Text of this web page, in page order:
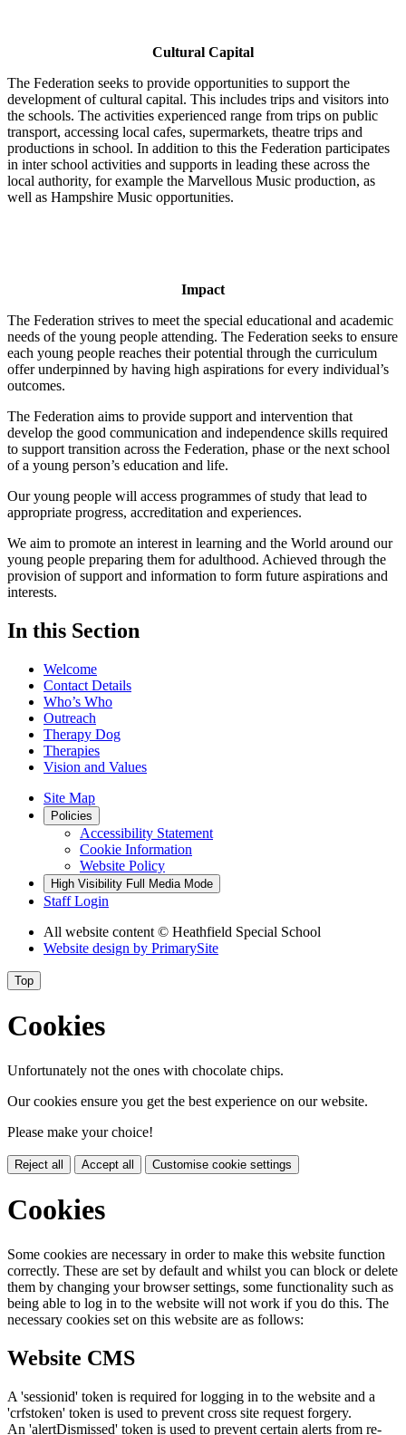
Cultural Capital
The Federation seeks to provide opportunities to support the
development of cultural capital. This includes trips and visitors into
the schools. The activities experienced range from trips on public
transport, accessing local cafes, supermarkets, theatre trips and
productions in school. In addition to this the Federation participates
in inter school activities and supports in leading these across the
local authority, for example the Marvellous Music production, as
well as Hampshire Music opportunities.
Impact
The Federation strives to meet the special educational and academic
needs of the young people attending. The Federation seeks to ensure
each young people reaches their potential through the curriculum
offer underpinned by having high aspirations for every individual’s
outcomes.
The Federation aims to provide support and intervention that
develop the good communication and independence skills required
to support transition across the Federation, phase or the next school
of a young person’s education and life.
Our young people will access programmes of study that lead to
appropriate progress, accreditation and experiences.
We aim to promote an interest in learning and the World around our
young people preparing them for adulthood. Achieved through the
provision of support and information to form future aspirations and
interests.
In this Section
Welcome
Contact Details
Who’s Who
Outreach
Therapy Dog
Therapies
Vision and Values
Site Map
Policies
Accessibility Statement
Cookie Information
Website Policy
High Visibility Full Media Mode
Staff Login
All website content © Heathfield Special School
Website design by PrimarySite
Top
Cookies
Unfortunately not the ones with chocolate chips.
Our cookies ensure you get the best experience on our website.
Please make your choice!
Reject all Accept all Customise cookie settings
Cookies
Some cookies are necessary in order to make this website function
correctly. These are set by default and whilst you can block or delete
them by changing your browser settings, some functionality such as
being able to log in to the website will not work if you do this. The
necessary cookies set on this website are as follows:
Website CMS
A 'sessionid' token is required for logging in to the website and a
'crfstoken' token is used to prevent cross site request forgery.
An 'alertDismissed' token is used to prevent certain alerts from re-